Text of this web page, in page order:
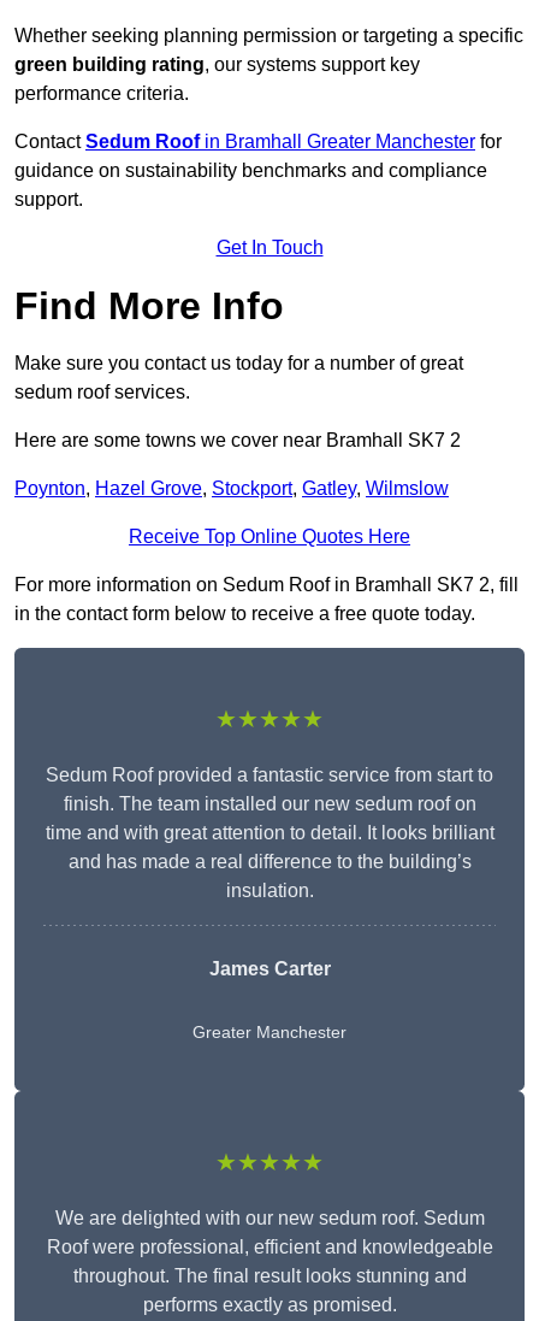
Whether seeking planning permission or targeting a specific
green building rating, our systems support key
performance criteria.
ContactSedum Roofin Bramhall Greater Manchester for
guidance on sustainability benchmarks and compliance
support.
Get In Touch
Find More Info
Make sure you contact us today for a number of great
sedum roof services.
Here are some towns we cover near Bramhall SK7 2
Poynton, Hazel Grove, Stockport, Gatley, Wilmslow
Receive Top Online Quotes Here
For more information on Sedum Roof in Bramhall SK7 2, fill
in the contact form below to receive a free quote today.
★★★★★
Sedum Roof provided a fantastic service from start to
finish. The team installed our new sedum roof on
time and with great attention to detail. It looks brilliant
and has made a real difference to the building’s
insulation.
James Carter
Greater Manchester
★★★★★
We are delighted with our new sedum roof. Sedum
Roof were professional, efficient and knowledgeable
throughout. The final result looks stunning and
performs exactly as promised.